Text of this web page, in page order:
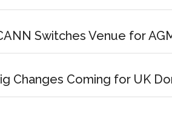
Switches Venue for
Changes Coming for UK